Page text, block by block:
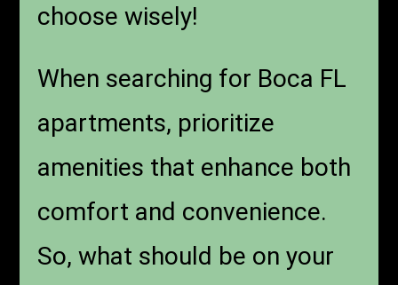
choose wisely!
When searching for Boca FL
apartments, prioritize
amenities that enhance both
comfort and convenience.
So, what should be on your